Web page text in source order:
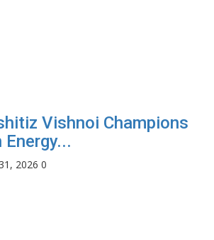
Vishnoi Champions
Energy...
2026 0